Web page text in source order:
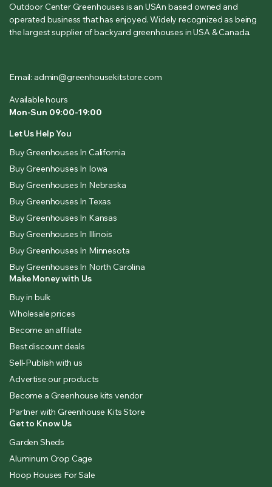
Outdoor Center Greenhouses is an USAn based owned and
operated business that has enjoyed. Widely recognized as being
the largest supplier of backyard greenhouses in USA & Canada.
Email: admin@greenhousekitstore.com
Available hours
Mon-Sun 09:00-19:00
Let Us Help You
Buy Greenhouses In California
Buy Greenhouses In Iowa
Buy Greenhouses In Nebraska
Buy Greenhouses In Texas
Buy Greenhouses In Kansas
Buy Greenhouses In Illinois
Buy Greenhouses In Minnesota
Buy Greenhouses In North Carolina
Make Money with Us
Buy in bulk
Wholesale prices
Become an affilate
Best discount deals
Sell-Publish with us
Advertise our products
Become a Greenhouse kits vendor
Partner with Greenhouse Kits Store
Get to Know Us
Garden Sheds
Aluminum Crop Cage
Hoop Houses For Sale